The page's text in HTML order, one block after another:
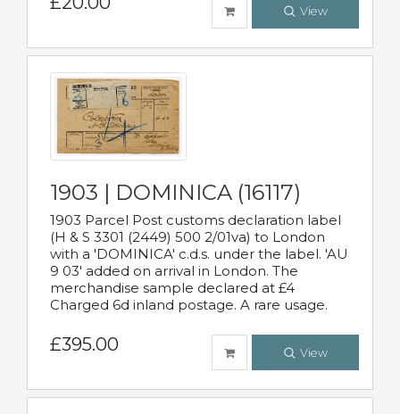
View
1903 | DOMINICA (16117)
1903 Parcel Post customs declaration label
(H & S 3301 (2449) 500 2/01va) to London
with a 'DOMINICA' c.d.s. under the label. 'AU
9 03' added on arrival in London. The
merchandise sample declared at £4
Charged 6d inland postage. A rare usage.
£395.00 View